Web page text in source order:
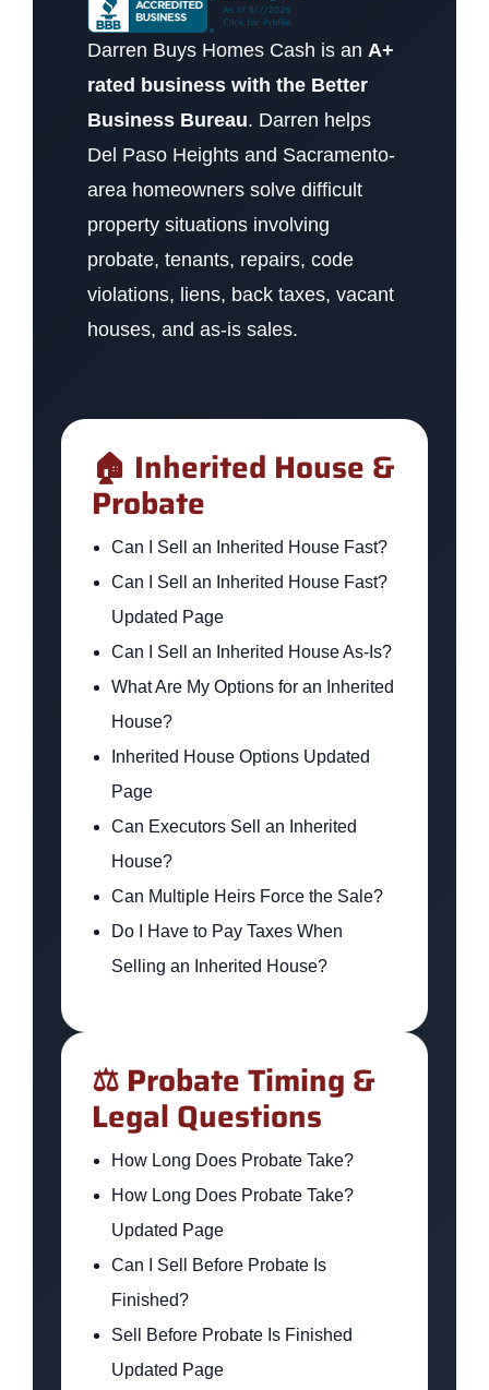
Darren Buys Homes Cash is an A+
rated business with the Better
Business Bureau. Darren helps
Del Paso Heights and Sacramento-
area homeowners solve difficult
property situations involving
probate, tenants, repairs, code
violations, liens, back taxes, vacant
houses, and as-is sales.
🏠 Inherited House &
Probate
Can I Sell an Inherited House Fast?
Can I Sell an Inherited House Fast?
Updated Page
Can I Sell an Inherited House As-Is?
What Are My Options for an Inherited
House?
Inherited House Options Updated
Page
Can Executors Sell an Inherited
House?
Can Multiple Heirs Force the Sale?
Do I Have to Pay Taxes When
Selling an Inherited House?
⚖️ Probate Timing &
Legal Questions
How Long Does Probate Take?
How Long Does Probate Take?
Updated Page
Can I Sell Before Probate Is
Finished?
Sell Before Probate Is Finished
Updated Page